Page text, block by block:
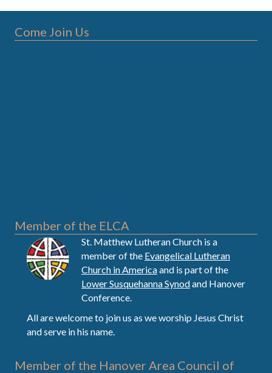
Come Join Us
Member of the ELCA
St. Matthew Lutheran Church is a
member of the Evangelical Lutheran
Church in Americaand is part of the
Lower Susquehanna Synodand Hanover
Conference.
All are welcome to join us as we worship Jesus Christ
and serve in his name.
Member of the Hanover Area Council of